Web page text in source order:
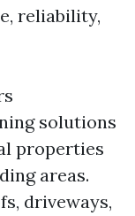
reliability,
solutions
properties
areas.
driveways,